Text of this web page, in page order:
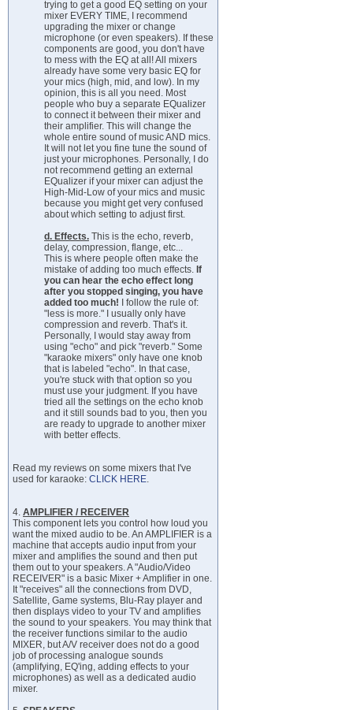
trying to get a good EQ setting on your
mixer EVERY TIME, I recommend
upgrading the mixer or change
microphone (or even speakers). If these
components are good, you don't have
to mess with the EQ at all! All mixers
already have some very basic EQ for
your mics (high, mid, and low). In my
opinion, this is all you need. Most
people who buy a separate EQualizer
to connect it between their mixer and
their amplifier. This will change the
whole entire sound of music AND mics.
It will not let you fine tune the sound of
just your microphones. Personally, I do
not recommend getting an external
EQualizer if your mixer can adjust the
High-Mid-Low of your mics and music
because you might get very confused
about which setting to adjust first.
d. Effects. This is the echo, reverb,
delay, compression, flange, etc...
This is where people often make the
mistake of adding too much effects. If
you can hear the echo effect long
after you stopped singing, you have
added too much! I follow the rule of:
"less is more." I usually only have
compression and reverb. That's it.
Personally, I would stay away from
using "echo" and pick "reverb." Some
"karaoke mixers" only have one knob
that is labeled "echo". In that case,
you're stuck with that option so you
must use your judgment. If you have
tried all the settings on the echo knob
and it still sounds bad to you, then you
are ready to upgrade to another mixer
with better effects.
Read my reviews on some mixers that I've
used for karaoke: CLICK HERE.
4. AMPLIFIER / RECEIVER
This component lets you control how loud you
want the mixed audio to be. An AMPLIFIER is a
machine that accepts audio input from your
mixer and amplifies the sound and then put
them out to your speakers. A "Audio/Video
RECEIVER" is a basic Mixer + Amplifier in one.
It "receives" all the connections from DVD,
Satellite, Game systems, Blu-Ray player and
then displays video to your TV and amplifies
the sound to your speakers. You may think that
the receiver functions similar to the audio
MIXER, but A/V receiver does not do a good
job of processing analogue sounds
(amplifying, EQ'ing, adding effects to your
microphones) as well as a dedicated audio
mixer.